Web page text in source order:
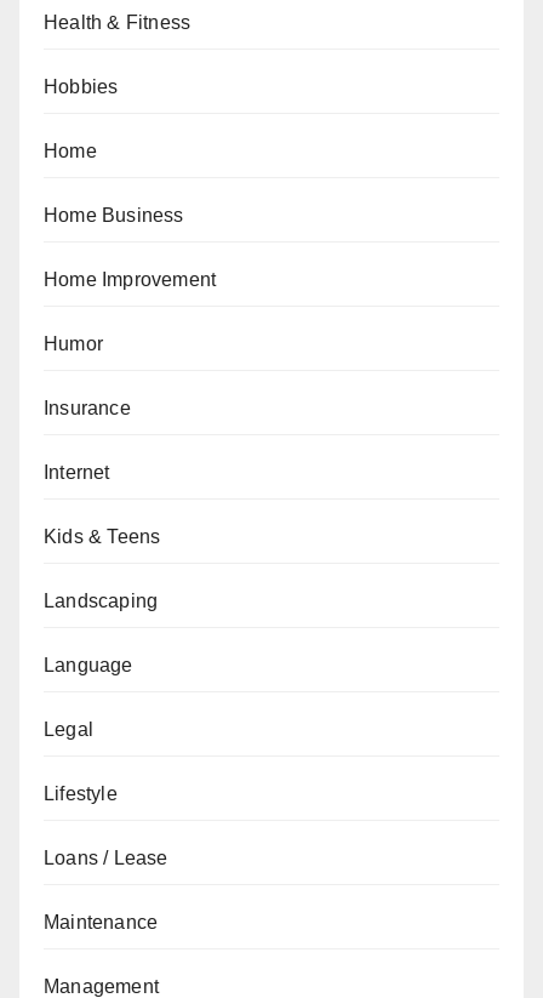
Health & Fitness
Hobbies
Home
Home Business
Home Improvement
Humor
Insurance
Internet
Kids & Teens
Landscaping
Language
Legal
Lifestyle
Loans / Lease
Maintenance
Management